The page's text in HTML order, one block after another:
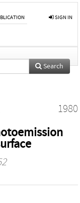
SIGN IN
Search
1980